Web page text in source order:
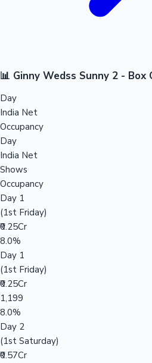
📊 Ginny Wedss Sunny 2 - Box
Day
India Net
Occupancy
Day
India Net
Shows
Occupancy
Day 1
(1st Friday)
₹0.25Cr
8.0%
Day 1
(1st Friday)
₹0.25Cr
1,199
8.0%
Day 2
(1st Saturday)
₹0.57Cr